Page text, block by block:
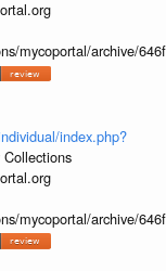
mycoportal/archive/
index.php?
Collections
mycoportal/archive/